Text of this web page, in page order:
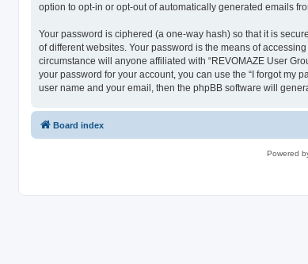
option to opt-in or opt-out of automatically generated emails
Your password is ciphered (a one-way hash) so that it is
of different websites. Your password is the means of
circumstance will anyone affiliated with “REVOMAZE User
your password for your account, you can use the “I forgot my
user name and your email, then the phpBB software will
Board index
Powered